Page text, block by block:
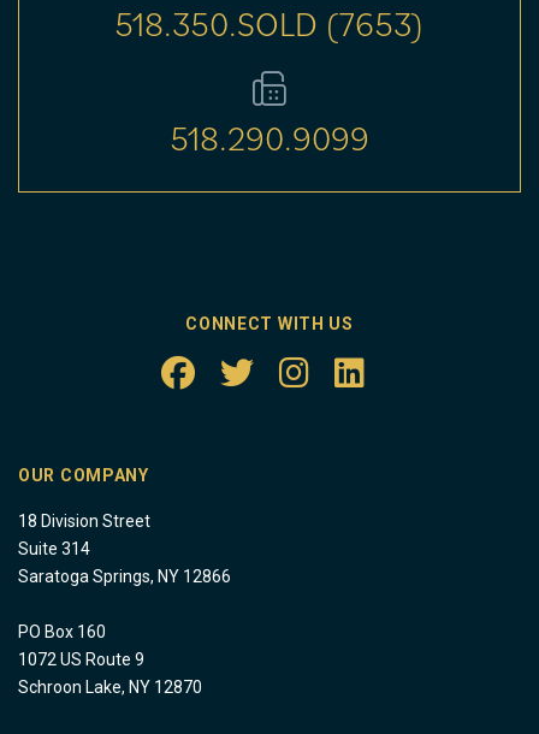
518.350.SOLD (7653)
518.290.9099
CONNECT WITH US
OUR COMPANY
18 Division Street
Suite 314
Saratoga Springs, NY 12866
PO Box 160
1072 US Route 9
Schroon Lake, NY 12870